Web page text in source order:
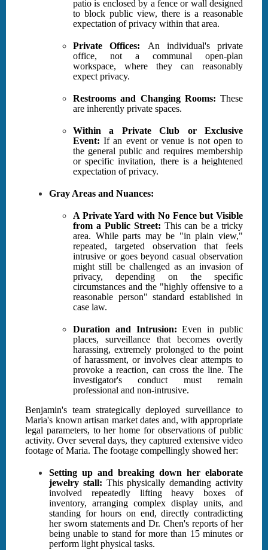
patio is enclosed by a fence or wall designed
to block public view, there is a reasonable
expectation of privacy within that area.
Private Offices: An individual's private
office, not a communal open-plan
workspace, where they can reasonably
expect privacy.
Restrooms and Changing Rooms: These
are inherently private spaces.
Within a Private Club or Exclusive
Event: If an event or venue is not open to
the general public and requires membership
or specific invitation, there is a heightened
expectation of privacy.
Gray Areas and Nuances:
A Private Yard with No Fence but Visible
from a Public Street: This can be a tricky
area. While parts may be "in plain view,"
repeated, targeted observation that feels
intrusive or goes beyond casual observation
might still be challenged as an invasion of
privacy, depending on the specific
circumstances and the "highly offensive to a
reasonable person" standard established in
case law.
Duration and Intrusion: Even in public
places, surveillance that becomes overtly
harassing, extremely prolonged to the point
of harassment, or involves clear attempts to
provoke a reaction, can cross the line. The
investigator's conduct must remain
professional and non-intrusive.
Benjamin's team strategically deployed surveillance to
Maria's known artisan market dates and, with appropriate
legal parameters, to her home for observations of public
activity. Over several days, they captured extensive video
footage of Maria. The footage compellingly showed her:
Setting up and breaking down her elaborate
jewelry stall: This physically demanding activity
involved repeatedly lifting heavy boxes of
inventory, arranging complex display units, and
standing for hours on end, directly contradicting
her sworn statements and Dr. Chen's reports of her
being unable to stand for more than 15 minutes or
perform light physical tasks.